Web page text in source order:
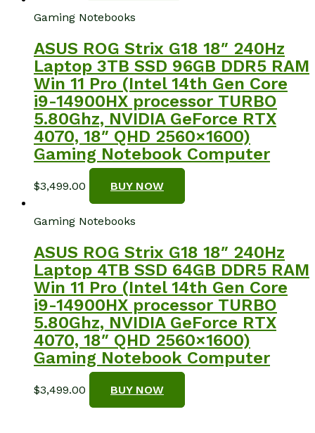
Gaming Notebooks
ASUS ROG Strix G18 18″ 240Hz
Laptop 3TB SSD 96GB DDR5 RAM
Win 11 Pro (Intel 14th Gen Core
i9-14900HX processor TURBO
5.80Ghz, NVIDIA GeForce RTX
4070, 18″ QHD 2560×1600)
Gaming Notebook Computer
$3,499.00 BUY NOW
Gaming Notebooks
ASUS ROG Strix G18 18″ 240Hz
Laptop 4TB SSD 64GB DDR5 RAM
Win 11 Pro (Intel 14th Gen Core
i9-14900HX processor TURBO
5.80Ghz, NVIDIA GeForce RTX
4070, 18″ QHD 2560×1600)
Gaming Notebook Computer
$3,499.00 BUY NOW